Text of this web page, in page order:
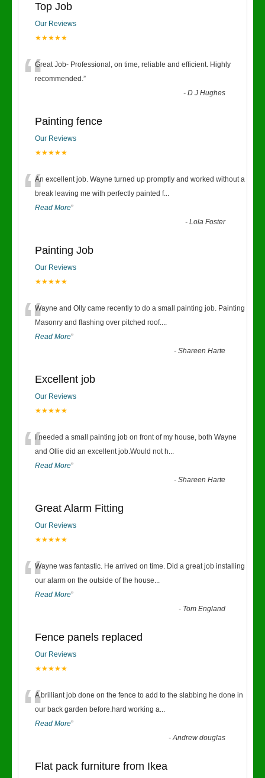
Top Job
Our Reviews
★★★★★
“Great Job- Professional, on time, reliable and efficient. Highly
recommended.”
-D J Hughes
Painting fence
Our Reviews
★★★★★
“An excellent job. Wayne turned up promptly and worked without a
break leaving me with perfectly painted f...
Read More”
-Lola Foster
Painting Job
Our Reviews
★★★★★
“Wayne and Olly came recently to do a small painting job. Painting
Masonry and flashing over pitched roof....
Read More”
-Shareen Harte
Excellent job
Our Reviews
★★★★★
“I needed a small painting job on front of my house, both Wayne
and Ollie did an excellent job.Would not h...
Read More”
-Shareen Harte
Great Alarm Fitting
Our Reviews
★★★★★
“Wayne was fantastic. He arrived on time. Did a great job installing
our alarm on the outside of the house...
Read More”
- Tom England
Fence panels replaced
Our Reviews
★★★★★
“A brilliant job done on the fence to add to the slabbing he done in
our back garden before.hard working a...
Read More”
-Andrew douglas
Flat pack furniture from Ikea